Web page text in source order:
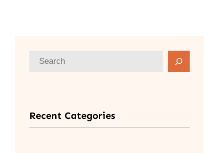
c
h
Recent Categories